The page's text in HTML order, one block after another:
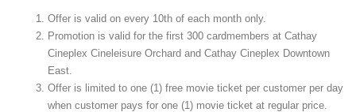
Offer is valid on every 10th of each month only.
Promotion is valid for the first 300 cardmembers at Cathay
Cineplex Cineleisure Orchard and Cathay Cineplex Downtown
East.
Offer is limited to one (1) free movie ticket per customer per day
when customer pays for one (1) movie ticket at regular price.